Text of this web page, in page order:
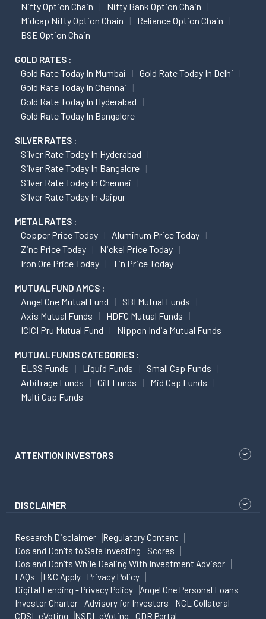
Nifty Option Chain
Nifty Bank Option Chain
Midcap Nifty Option Chain
Reliance Option Chain
BSE Option Chain
GOLD RATES :
Gold Rate Today In Mumbai
Gold Rate Today In Delhi
Gold Rate Today In Chennai
Gold Rate Today In Hyderabad
Gold Rate Today In Bangalore
SILVER RATES :
Silver Rate Today In Hyderabad
Silver Rate Today In Bangalore
Silver Rate Today In Chennai
Silver Rate Today In Jaipur
METAL RATES :
Copper Price Today
Aluminum Price Today
Zinc Price Today
Nickel Price Today
Iron Ore Price Today
Tin Price Today
MUTUAL FUND AMCS :
Angel One Mutual Fund
SBI Mutual Funds
Axis Mutual Funds
HDFC Mutual Funds
ICICI Pru Mutual Fund
Nippon India Mutual Funds
MUTUAL FUNDS CATEGORIES :
ELSS Funds Liquid Funds
Small Cap Funds
Arbitrage Funds
Gilt Funds
Mid Cap Funds
Multi Cap Funds
ATTENTION INVESTORS
DISCLAIMER
Research Disclaimer
Regulatory Content
Dos and Don'ts to Safe Investing
Scores
Dos and Don'ts While Dealing With Investment Advisor
FAQs
T&C Apply
Privacy Policy
Digital Lending - Privacy Policy
Angel One Personal Loans
Investor Charter
Advisory for Investors
NCL Collateral
CDSL eVoting
NSDL eVoting ODR Portal